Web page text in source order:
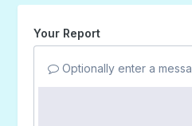
Your Report
Optionally enter a